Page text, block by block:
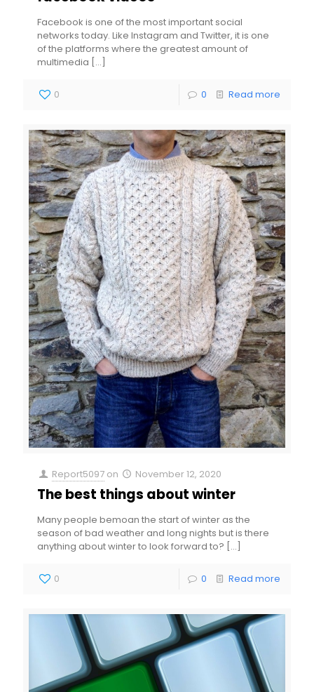
Facebook is one of the most important social
networks today. Like Instagram and Twitter, it is one
of the platforms where the greatest amount of
multimedia […]
0 0 Read more
Report5097 on November 12, 2020
The best things about winter
Many people bemoan the start of winter as the
season of bad weather and long nights but is there
anything about winter to look forward to? […]
0 0 Read more